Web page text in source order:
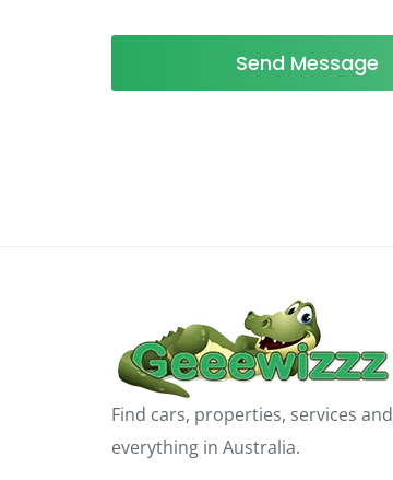
Send Message
Find cars, properties, services and
everything in Australia.